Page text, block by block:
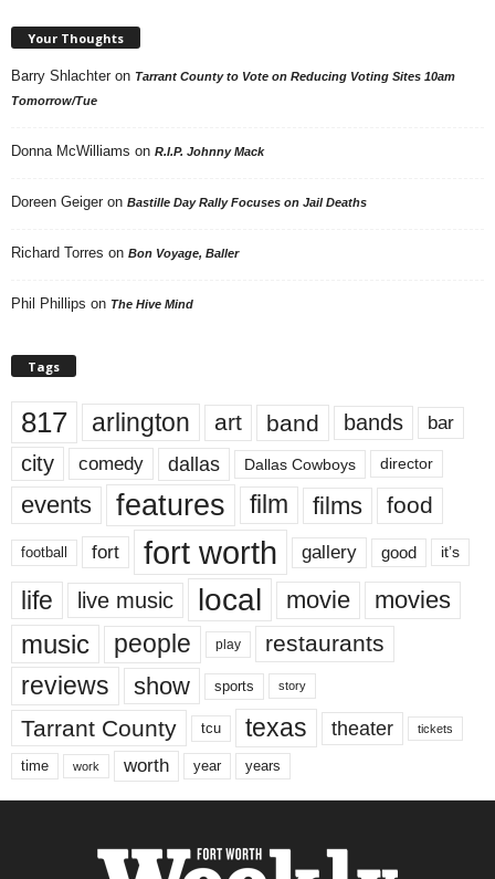
Your Thoughts
Barry Shlachter on Tarrant County to Vote on Reducing Voting Sites 10am
Tomorrow/Tue
Donna McWilliams on R.I.P. Johnny Mack
Doreen Geiger on Bastille Day Rally Focuses on Jail Deaths
Richard Torres on Bon Voyage, Baller
Phil Phillips on The Hive Mind
Tags
817 arlington art band bands bar
city comedy dallas Dallas Cowboys director
events features film films food
football fort fort worth gallery good it’s
life live music local movie movies
music people play restaurants
reviews show sports story
Tarrant County tcu texas theater tickets
time work worth year years